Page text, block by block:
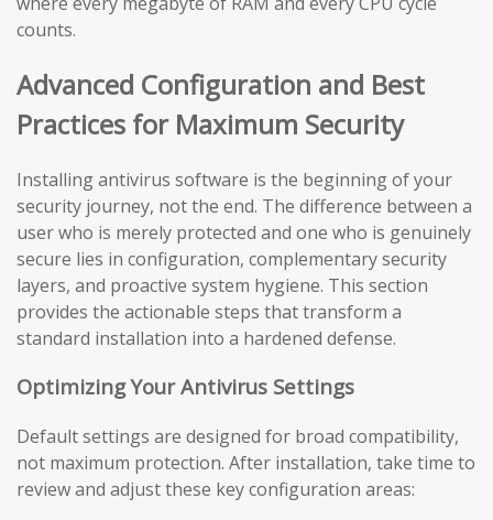
counts.
Advanced Configuration and Best
Practices for Maximum Security
Installing antivirus software is the beginning of your
security journey, not the end. The difference between a
user who is merely protected and one who is genuinely
secure lies in configuration, complementary security
layers, and proactive system hygiene. This section
provides the actionable steps that transform a
standard installation into a hardened defense.
Optimizing Your Antivirus Settings
Default settings are designed for broad compatibility,
not maximum protection. After installation, take time to
review and adjust these key configuration areas: